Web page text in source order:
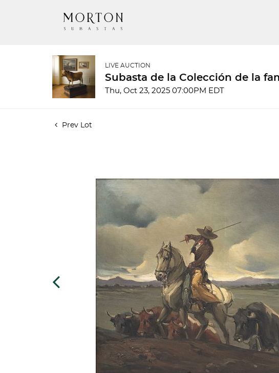
LIVE AUCTION
Subasta de la Colección de la
Thu, Oct 23, 2025 07:00PM EDT
Prev Lot